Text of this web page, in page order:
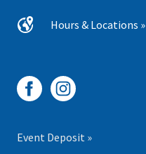
Hours & Locations »
Event Deposit »